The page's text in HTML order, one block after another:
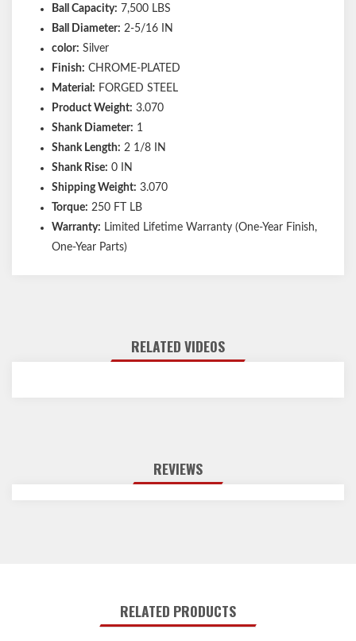
Ball Capacity: 7,500 LBS
Ball Diameter: 2-5/16 IN
color: Silver
Finish: CHROME-PLATED
Material: FORGED STEEL
Product Weight: 3.070
Shank Diameter: 1
Shank Length: 2 1/8 IN
Shank Rise: 0 IN
Shipping Weight: 3.070
Torque: 250 FT LB
Warranty: Limited Lifetime Warranty (One-Year Finish,
One-Year Parts)
RELATED VIDEOS
REVIEWS
RELATED PRODUCTS